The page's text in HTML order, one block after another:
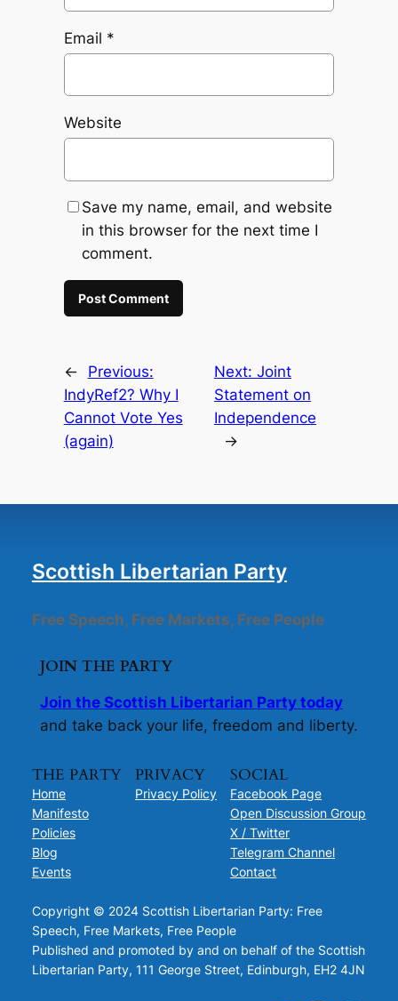
Email *
Website
Save my name, email, and website
in this browser for the next time I
comment.
←
Previous:
IndyRef2? Why I
Cannot Vote Yes
(again)
Next: Joint
Statement on
Independence
→
Scottish Libertarian Party
Free Speech, Free Markets, Free People
JOIN THE PARTY
Join the Scottish Libertarian Party today
and take back your life, freedom and liberty.
THE PARTY
Home
Manifesto
Policies
Blog
Events
PRIVACY
Privacy Policy
SOCIAL
Facebook Page
Open Discussion Group
X / Twitter
Telegram Channel
Contact
Copyright © 2024 Scottish Libertarian Party: Free
Speech, Free Markets, Free People
Published and promoted by and on behalf of the Scottish
Libertarian Party, 111 George Street, Edinburgh, EH2 4JN